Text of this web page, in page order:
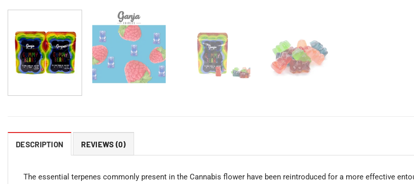
DESCRIPTION REVIEWS (0)
The essential terpenes commonly present in the Cannabis flower have been reintroduced for a more effective